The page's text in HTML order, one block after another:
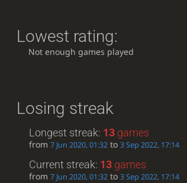
Lowest rating:
Not enough games played
Losing streak
Longest streak: 13 games
from 7 Jun 2020, 01:32 to 3 Sep 2022, 17:14
Current streak: 13 games
from 7 Jun 2020, 01:32 to 3 Sep 2022, 17:14